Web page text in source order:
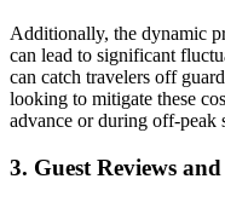
Additionally, the dynamic
can lead to significant
can catch travelers off
looking to mitigate these
advance or during off-peak
3. Guest Reviews